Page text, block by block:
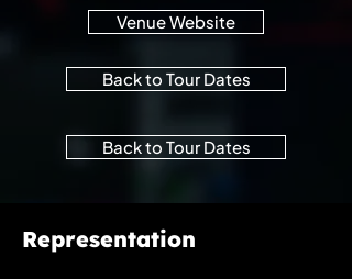
Venue Website
Back to Tour Dates
Back to Tour Dates
Representation